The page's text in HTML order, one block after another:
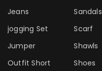
Jeans
jogging Set
Jumper
Outfit Short
Sandals
Scarf
Shawls
Shoes